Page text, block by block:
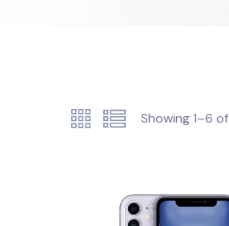
Showing1–6 of